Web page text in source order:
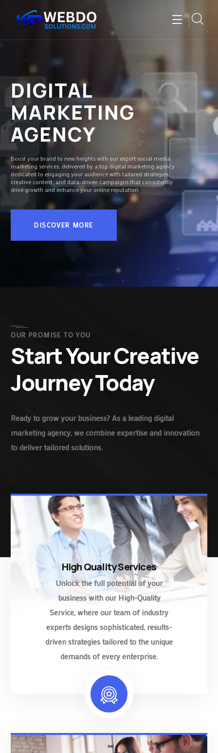
DIGITAL
MARKETING
AGENCY
Boost your brand to new heights with our expert social media
marketing services, delivered by a top digital marketing agency
dedicated to engaging your audience with tailored strategies,
creative content, and data-driven campaigns that consistently
drive growth and enhance your online reputation.
DISCOVER MORE
OUR PROMISE TO YOU
Start Your Creative
Journey Today
Ready to grow your business? As a leading digital
marketing agency, we combine expertise and innovation
to deliver tailored solutions.
High Quality Services
Unlock the full potential of your
business with our High-Quality
Service, where our team of industry
experts designs sophisticated, results-
driven strategies tailored to the unique
demands of every enterprise.